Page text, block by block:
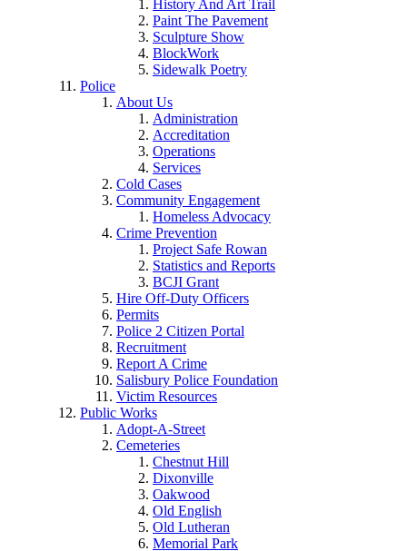
History And Art Trail
Paint The Pavement
Sculpture Show
BlockWork
Sidewalk Poetry
Police
About Us
Administration
Accreditation
Operations
Services
Cold Cases
Community Engagement
Homeless Advocacy
Crime Prevention
Project Safe Rowan
Statistics and Reports
BCJI Grant
Hire Off-Duty Officers
Permits
Police 2 Citizen Portal
Recruitment
Report A Crime
Salisbury Police Foundation
Victim Resources
Public Works
Adopt-A-Street
Cemeteries
Chestnut Hill
Dixonville
Oakwood
Old English
Old Lutheran
Memorial Park